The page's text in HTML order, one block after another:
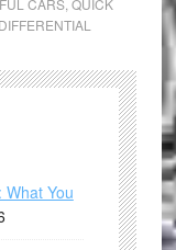
CARS, QUICK
You